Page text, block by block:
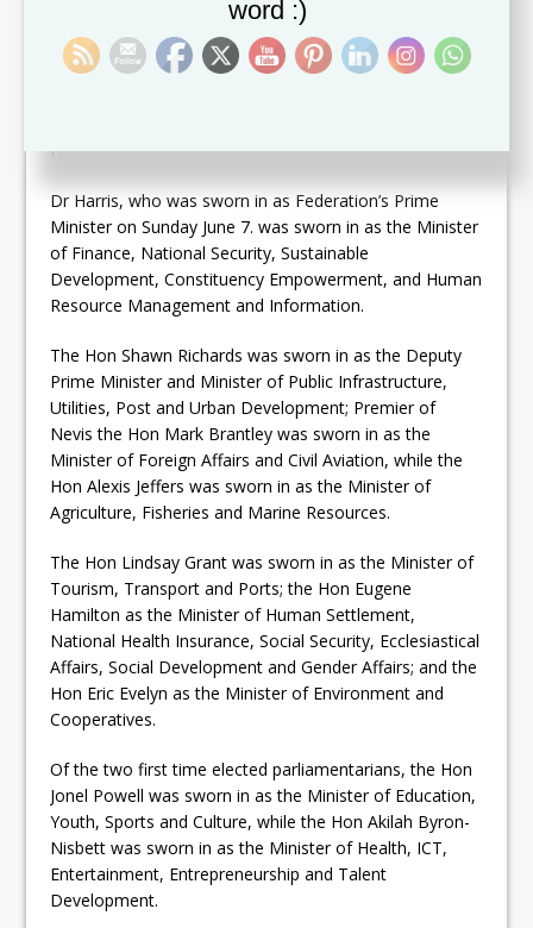
again as we navigate the difficult road to recovery, but
with the new team that you have given me to choose
from, I am confident that we can move beyond any
Harris.
Dr Harris, who was sworn in as Federation’s Prime
Minister on Sunday June 7. was sworn in as the Minister
of Finance, National Security, Sustainable
Development, Constituency Empowerment, and Human
Resource Management and Information.
The Hon Shawn Richards was sworn in as the Deputy
Prime Minister and Minister of Public Infrastructure,
Utilities, Post and Urban Development; Premier of
Nevis the Hon Mark Brantley was sworn in as the
Minister of Foreign Affairs and Civil Aviation, while the
Hon Alexis Jeffers was sworn in as the Minister of
Agriculture, Fisheries and Marine Resources.
The Hon Lindsay Grant was sworn in as the Minister of
Tourism, Transport and Ports; the Hon Eugene
Hamilton as the Minister of Human Settlement,
National Health Insurance, Social Security, Ecclesiastical
Affairs, Social Development and Gender Affairs; and the
Hon Eric Evelyn as the Minister of Environment and
Cooperatives.
Of the two first time elected parliamentarians, the Hon
Jonel Powell was sworn in as the Minister of Education,
Youth, Sports and Culture, while the Hon Akilah Byron-
Nisbett was sworn in as the Minister of Health, ICT,
Entertainment, Entrepreneurship and Talent
Development.
word :)